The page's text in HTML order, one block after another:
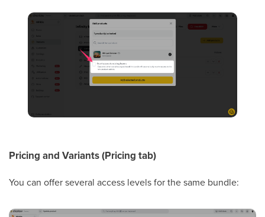
Pricing and Variants (Pricing tab)
You can offer several access levels for the same bundle: